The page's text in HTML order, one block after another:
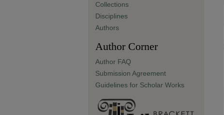
Collections
Disciplines
Authors
Author Corner
Author FAQ
Submission Agreement
Guidelines for Scholar Works